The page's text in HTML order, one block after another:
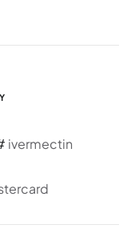
ivermectin